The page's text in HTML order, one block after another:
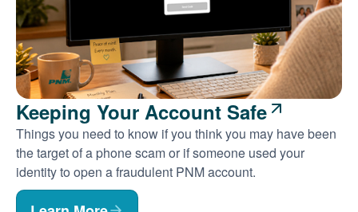
Keeping Your Account Safe
Things you need to know if you think you may have been
the target of a phone scam or if someone used your
identity to open a fraudulent PNM account.